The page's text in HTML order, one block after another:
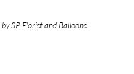
SP Florist and Balloons